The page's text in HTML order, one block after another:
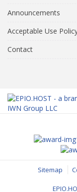
Announcements
Acceptable Use
Contact
Sitemap